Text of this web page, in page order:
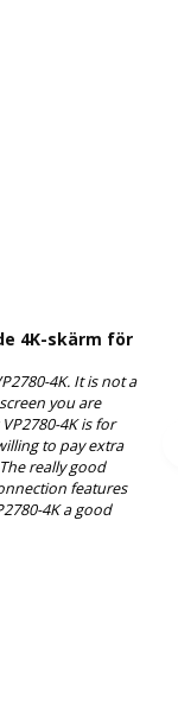
4K-skärm för
4K. It is not a
you are
4K is for
to pay extra
really good
features
4K a good